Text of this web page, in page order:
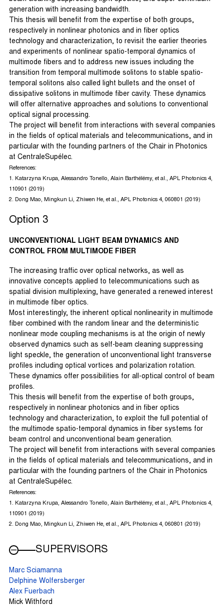
generation with increasing bandwidth.
This thesis will benefit from the expertise of both groups,
respectively in nonlinear photonics and in fiber optics
technology and characterization, to revisit the earlier theories
and experiments of nonlinear spatio-temporal dynamics of
multimode fibers and to address new issues including the
transition from temporal multimode solitons to stable spatio-
temporal solitons also called light bullets and the onset of
dissipative solitons in multimode fiber cavity. These dynamics
will offer alternative approaches and solutions to conventional
optical signal processing.
The project will benefit from interactions with several companies
in the fields of optical materials and telecommunications, and in
particular with the founding partners of the Chair in Photonics
at CentraleSupélec.
References:
1. Katarzyna Krupa, Alessandro Tonello, Alain Barthélémy, et al., APL Photonics 4,
110901 (2019)
2. Dong Mao, Mingkun Li, Zhiwen He, et al., APL Photonics 4, 060801 (2019)
Option 3
UNCONVENTIONAL LIGHT BEAM DYNAMICS AND
CONTROL FROM MULTIMODE FIBER
The increasing traffic over optical networks, as well as
innovative concepts applied to telecommunications such as
spatial division multiplexing, have generated a renewed interest
in multimode fiber optics.
Most interestingly, the inherent optical nonlinearity in multimode
fiber combined with the random linear and the deterministic
nonlinear mode coupling mechanisms is at the origin of newly
observed dynamics such as self-beam cleaning suppressing
light speckle, the generation of unconventional light transverse
profiles including optical vortices and polarization rotation.
These dynamics offer possibilities for all-optical control of beam
profiles.
This thesis will benefit from the expertise of both groups,
respectively in nonlinear photonics and in fiber optics
technology and characterization, to exploit the full potential of
the multimode spatio-temporal dynamics in fiber systems for
beam control and unconventional beam generation.
The project will benefit from interactions with several companies
in the fields of optical materials and telecommunications, and in
particular with the founding partners of the Chair in Photonics
at CentraleSupélec.
References:
1. Katarzyna Krupa, Alessandro Tonello, Alain Barthélémy, et al., APL Photonics 4,
110901 (2019)
2. Dong Mao, Mingkun Li, Zhiwen He, et al., APL Photonics 4, 060801 (2019)
SUPERVISORS
Marc Sciamanna
Delphine Wolfersberger
Alex Fuerbach
Mick Withford